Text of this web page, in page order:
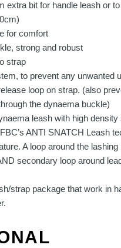
extra bit for handle leash or
for comfort
strong and robust
strap
to prevent any unwanted
loop on strap. (also
the dynaema buckle)
leash with high density
ANTI SNATCH Leash
A loop around the lashing
secondary loop around
strap package that work in